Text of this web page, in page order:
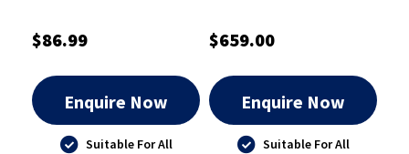
98x75x77mm
$86.99
Enquire Now
Suitable For All
Combo - RBL5500C
$659.00
Enquire Now
Suitable For All